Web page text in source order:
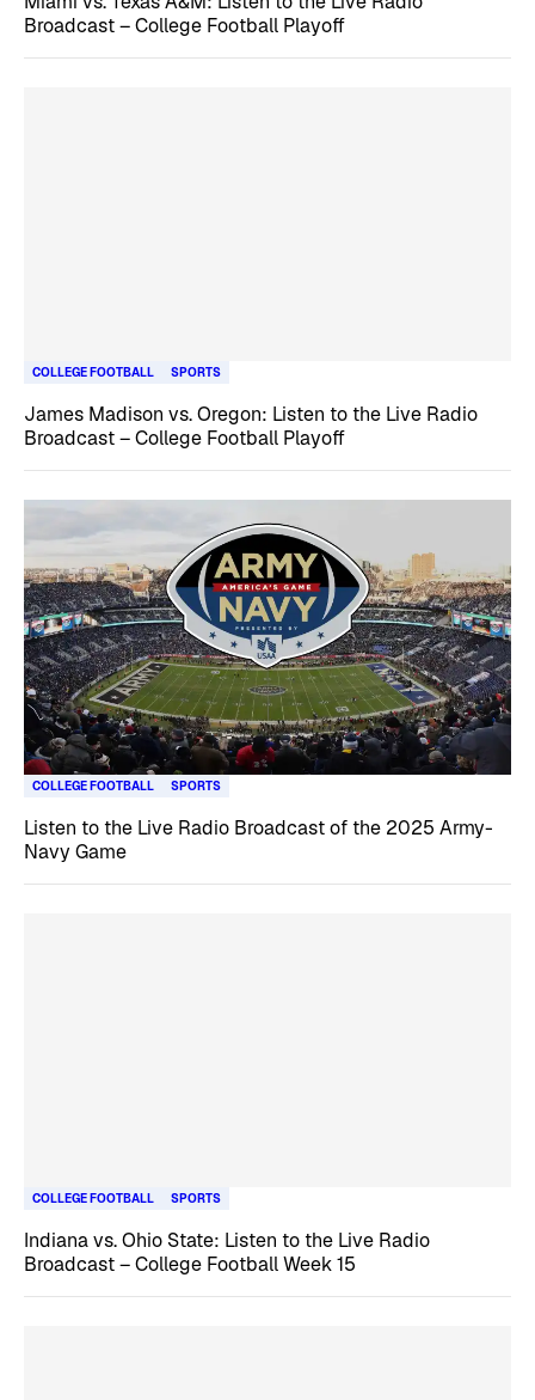
Broadcast – College Football Playoff
COLLEGE FOOTBALL SPORTS
James Madison vs. Oregon: Listen to the Live Radio
Broadcast – College Football Playoff
COLLEGE FOOTBALL SPORTS
Listen to the Live Radio Broadcast of the 2025 Army-
Navy Game
COLLEGE FOOTBALL SPORTS
Indiana vs. Ohio State: Listen to the Live Radio
Broadcast – College Football Week 15